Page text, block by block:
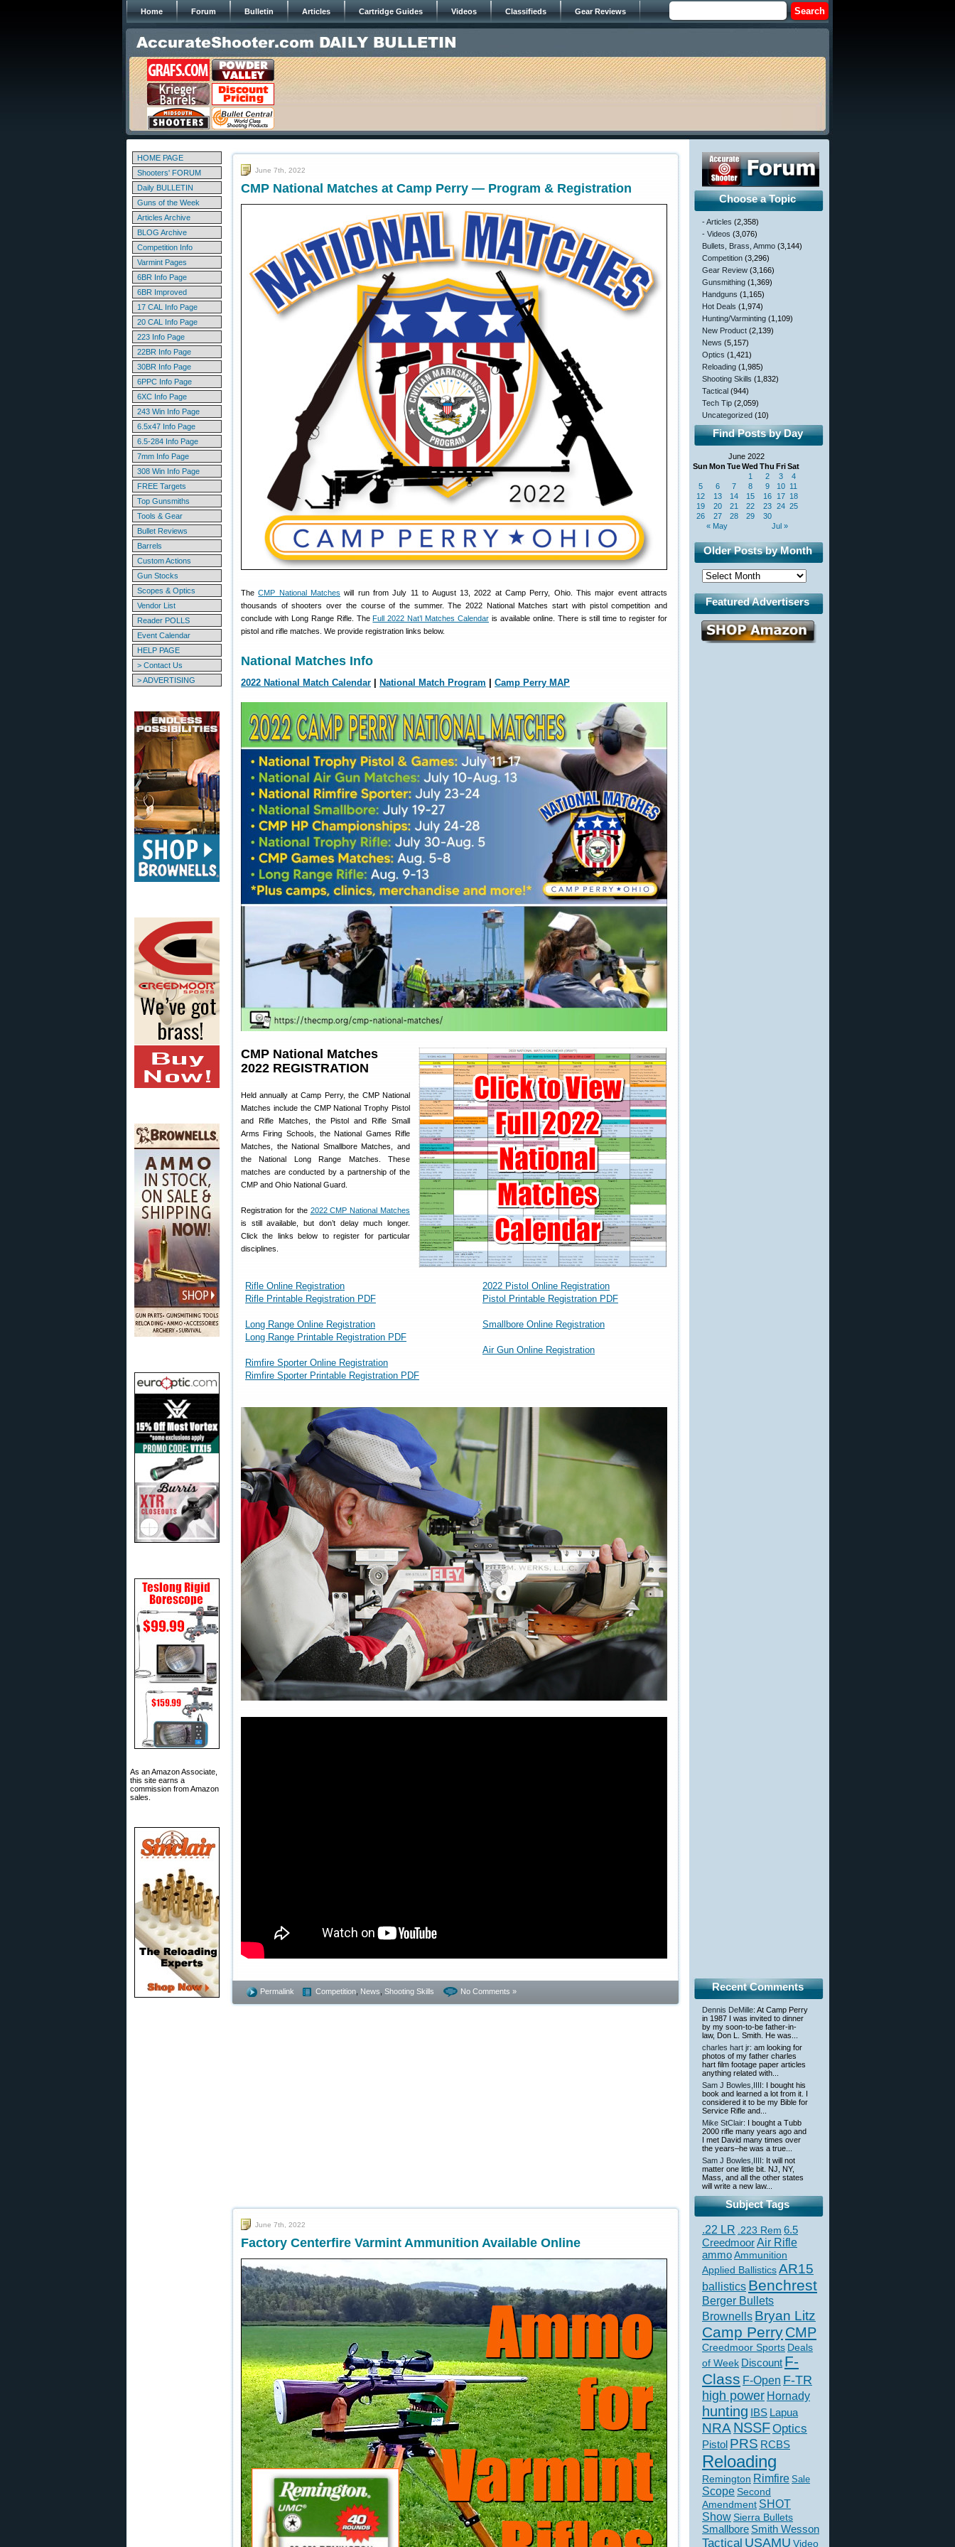
Home Forum Bulletin Articles Cartridge Guides Videos Classifieds Gear Reviews
HOME PAGE
Shooters' FORUM
Daily BULLETIN
Guns of the Week
Articles Archive
BLOG Archive
Competition Info
Varmint Pages
6BR Info Page
6BR Improved
17 CAL Info Page
20 CAL Info Page
223 Info Page
22BR Info Page
30BR Info Page
6PPC Info Page
6XC Info Page
243 Win Info Page
6.5x47 Info Page
6.5-284 Info Page
7mm Info Page
308 Win Info Page
FREE Targets
Top Gunsmiths
Tools & Gear
Bullet Reviews
Barrels
Custom Actions
Gun Stocks
Scopes & Optics
Vendor List
Reader POLLS
Event Calendar
HELP PAGE
> Contact Us
> ADVERTISING
As an Amazon Associate,
this site earns a
commission from Amazon
sales.
June 7th, 2022
CMP National Matches at Camp Perry — Program & Registration
TheCMP National Matches will run from July 11 to August 13, 2022 at Camp Perry, Ohio. This major event attracts
thousands of shooters over the course of the summer. The 2022 National Matches start with pistol competition and
conclude with Long Range Rifle. TheFull 2022 Nat’l Matches Calendar is available online. There is still time to register for
pistol and rifle matches. We provide registration links below.
National Matches Info
2022 National Match Calendar National Match Program Camp Perry MAP
CMP National Matches
2022 REGISTRATION
Held annually at Camp Perry, the CMP National
Matches include the CMP National Trophy Pistol
and Rifle Matches, the Pistol and Rifle Small
Arms Firing Schools, the National Games Rifle
Matches, the National Smallbore Matches, and
the National Long Range Matches. These
matches are conducted by a partnership of the
CMP and Ohio National Guard.
Registration for the 2022 CMP National Matches
is still available, but don’t delay much longer.
Click the links below to register for particular
disciplines.
Rifle Online Registration
Rifle Printable Registration PDF
Long Range Online Registration
Long Range Printable Registration PDF
Rimfire Sporter Online Registration
Rimfire Sporter Printable Registration PDF
2022 Pistol Online Registration
Pistol Printable Registration PDF
Smallbore Online Registration
Air Gun Online Registration
Permalink Competition News Shooting Skills No Comments »
June 7th, 2022
Factory Centerfire Varmint Ammunition Available Online
Choose a Topic
- Articles (2,358)
- Videos (3,076)
Bullets, Brass, Ammo (3,144)
Competition (3,296)
Gear Review (3,166)
Gunsmithing (1,369)
Handguns (1,165)
Hot Deals (1,974)
Hunting/Varminting (1,109)
New Product (2,139)
News (5,157)
Optics (1,421)
Reloading (1,985)
Shooting Skills (1,832)
Tactical (944)
Tech Tip (2,059)
Uncategorized (10)
Find Posts by Day
June 2022
Sun Mon TueWed Thu FriSat
« May Jul »
1 2 3
4
5
6 7 8 9 10 11
12
13 14 15 16 17 18
19
20 21 22 23 24 25
26
27 28 29 30
Older Posts by Month
Featured Advertisers
Recent Comments
Dennis DeMille: At Camp Perry
in 1987 I was invited to dinner
by my soon-to-be father-in-
law, Don L. Smith. He was...
charles hart jr: am looking for
photos of my father charles
hart film footage paper articles
anything related with...
Sam J Bowles,IIII : I bought his
book and learned a lot from it. I
considered it to be my Bible for
Service Rifle and...
Mike StClair: I bought a Tubb
2000 rifle many years ago and
I met David many times over
the years–he was a true...
Sam J Bowles,IIII : It will not
matter one little bit. NJ, NY,
Mass, and all the other states
will write a new law...
Subject Tags
.22 LR .223 Rem 6.5
CreedmoorAir Rifle
ammoAmmunition
Applied BallisticsAR15
ballistics Benchrest
Berger Bullets
Brownells Bryan Litz
Camp PerryCMP
Creedmoor Sports Deals
of Week Discount F-
Class F-Open F-TR
high power Hornady
hunting IBS Lapua
NRANSSFOptics
Pistol PRS RCBS
Reloading
Remington Rimfire Sale
Scope Second
Amendment SHOT
ShowSierra Bullets
Smallbore Smith Wesson
Tactical USAMU Video